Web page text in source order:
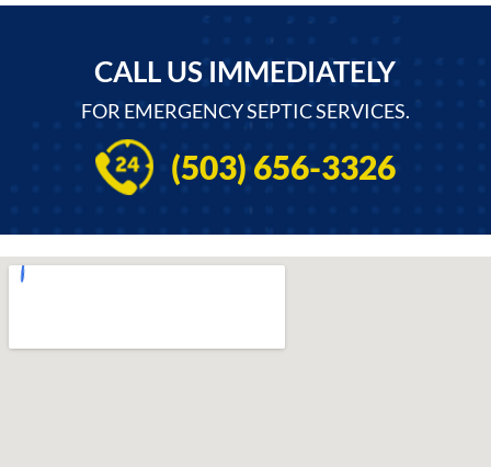
CALL US IMMEDIATELY
FOR EMERGENCY SEPTIC SERVICES.
(503) 656-3326